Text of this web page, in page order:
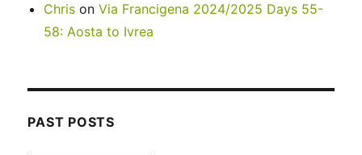
Chris onVia Francigena 2024/2025 Days 55-
58: Aosta to Ivrea
PAST POSTS